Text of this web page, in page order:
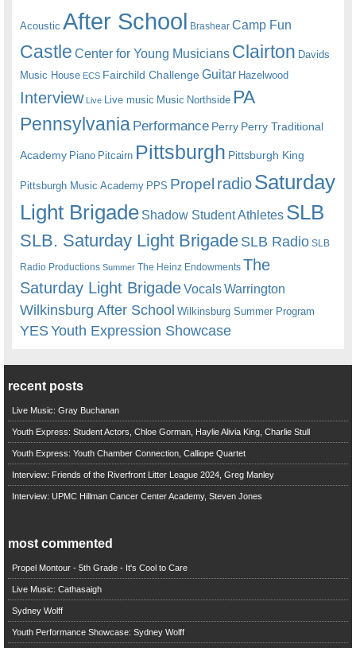
Acoustic After School Brashear Camp Fun
Castle Center for Young Musicians Clairton Davids
Music House ECS Fairchild ChallengeGuitar Hazelwood
Interview Live Live music Music Northside PA
Pennsylvania Performance Perry Perry Traditional
Academy Piano Pitcairn Pittsburgh Pittsburgh King
Pittsburgh Music Academy PPS Propel radioSaturday
Light Brigade Shadow Student Athletes SLB
SLB. Saturday Light BrigadeSLB Radio SLB
Radio Productions Summer The Heinz Endowments The
Saturday Light BrigadeVocalsWarrington
Wilkinsburg After School Wilkinsburg Summer Program
YESYouth Expression Showcase
recent posts
Live Music: Gray Buchanan
Youth Express: Student Actors, Chloe Gorman, Haylie Alivia King, Charlie Stull
Youth Express: Youth Chamber Connection, Calliope Quartet
Interview: Friends of the Riverfront Litter League 2024, Greg Manley
Interview: UPMC Hillman Cancer Center Academy, Steven Jones
most commented
Propel Montour - 5th Grade - It's Cool to Care
Live Music: Cathasaigh
Sydney Wolff
Youth Performance Showcase: Sydney Wolff